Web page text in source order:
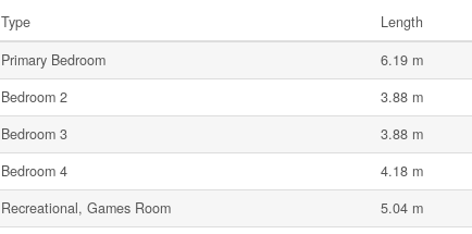
Type Length
Primary Bedroom 6.19 m
Bedroom 2 3.88 m
Bedroom 3 3.88 m
Bedroom 4 4.18 m
Recreational, Games Room 5.04 m